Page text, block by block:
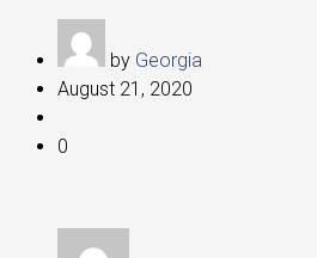
by Georgia
August 21, 2020
0